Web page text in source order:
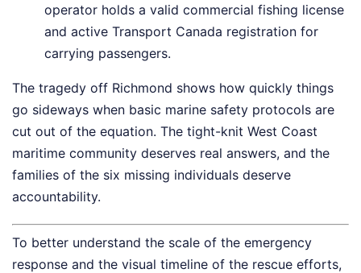
operator holds a valid commercial fishing license
and active Transport Canada registration for
carrying passengers.
The tragedy off Richmond shows how quickly things
go sideways when basic marine safety protocols are
cut out of the equation. The tight-knit West Coast
maritime community deserves real answers, and the
families of the six missing individuals deserve
accountability.
To better understand the scale of the emergency
response and the visual timeline of the rescue efforts,